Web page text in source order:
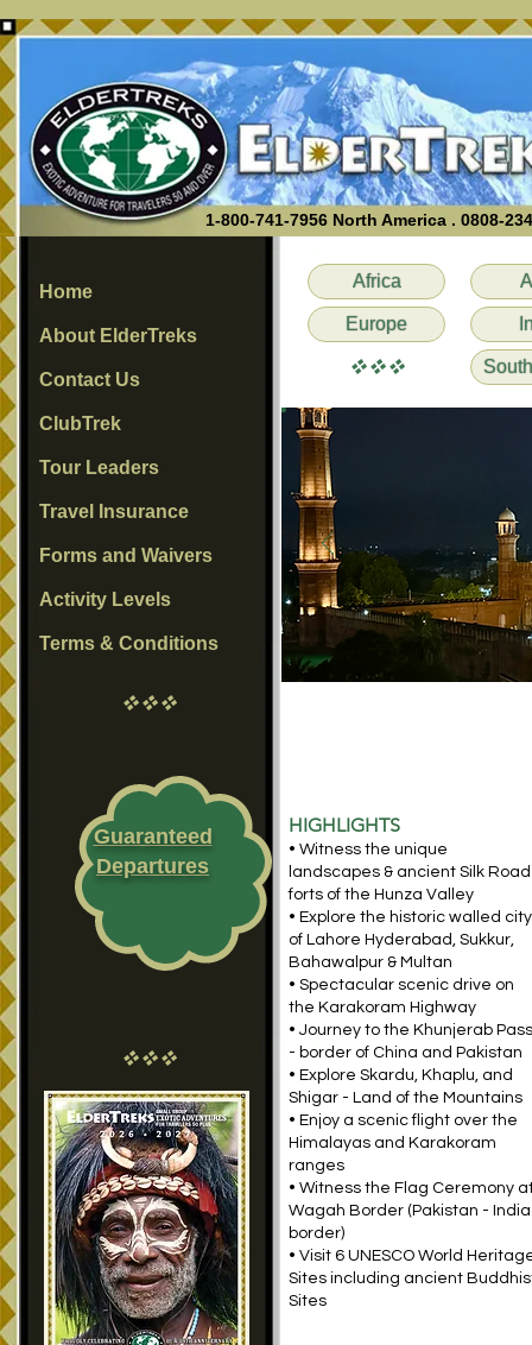
1-800-741-7956 North America . 0808-
HIGHLIGHTS
• Witness the unique
landscapes & ancient Silk Road
forts of the Hunza Valley
• Explore the historic walled city
of Lahore Hyderabad, Sukkur,
Bahawalpur & Multan
• Spectacular scenic drive on
the Karakoram Highway
• Journey to the Khunjerab Pass
- border of China and Pakistan
• Explore Skardu, Khaplu, and
Shigar - Land of the Mountains
• Enjoy a scenic flight over the
Himalayas and Karakoram
ranges
• Witness the Flag Ceremony
Wagah Border (Pakistan - India
border)
• Visit 6 UNESCO World
Sites including ancient
Sites
Africa
Europe
vvv
Home
About ElderTreks
Contact Us
ClubTrek
Tour Leaders
Travel Insurance
Forms and Waivers
Activity Levels
Terms & Conditions
vvv
vvv
Guaranteed
Departures